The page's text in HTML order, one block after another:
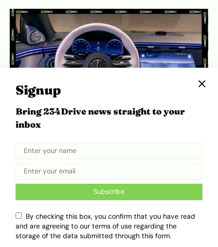
2027 Mercedes-Benz S-Class Interior. Source:
Rear-seat passengers now benefit from 13.1-
cameras for Zoom or Microsoft Teams. These
‘smart devices on wheels’ allow executives to
remain fully productive while the Airmatic air
scan the road for speed bumps—ensures the
ride remains undisturbed by the outside world.
Signup
Bring 234Drive news straight to your
inbox
Subscribe
By checking this box, you confirm that you have read
and are agreeing to our terms of use regarding the
storage of the data submitted through this form.